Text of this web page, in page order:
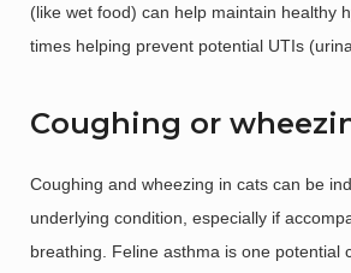
(like wet food) can help maintain healthy
times helping prevent potential UTIs
Coughing or
Coughing and wheezing in cats can be
underlying condition, especially if
breathing. Feline asthma is one